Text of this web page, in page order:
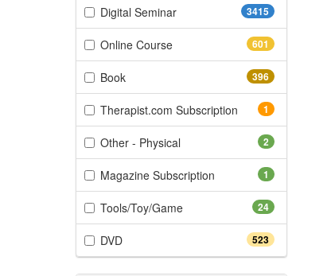
3415
Digital Seminar(3415 items)
601
Online Course(601 items)
396
Book(396 items)
1
Therapist.com Subscription (1 items)
2
Other - Physical
1
Magazine Subscription (1 items)
24
Tools/Toy/Game(24 items)
523
DVD(523 items)